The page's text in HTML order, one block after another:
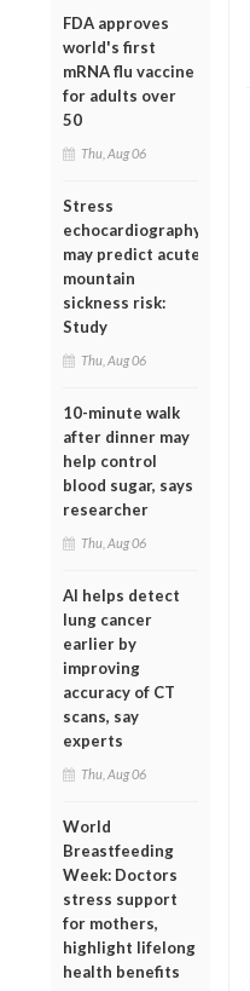
FDA approves
world's first
mRNA flu vaccine
for adults over
50
Thu, Aug 06
Stress
echocardiography
may predict acute
mountain
sickness risk:
Study
Thu, Aug 06
10-minute walk
after dinner may
help control
blood sugar, says
researcher
Thu, Aug 06
AI helps detect
lung cancer
earlier by
improving
accuracy of CT
scans, say
experts
Thu, Aug 06
World
Breastfeeding
Week: Doctors
stress support
for mothers,
highlight lifelong
health benefits